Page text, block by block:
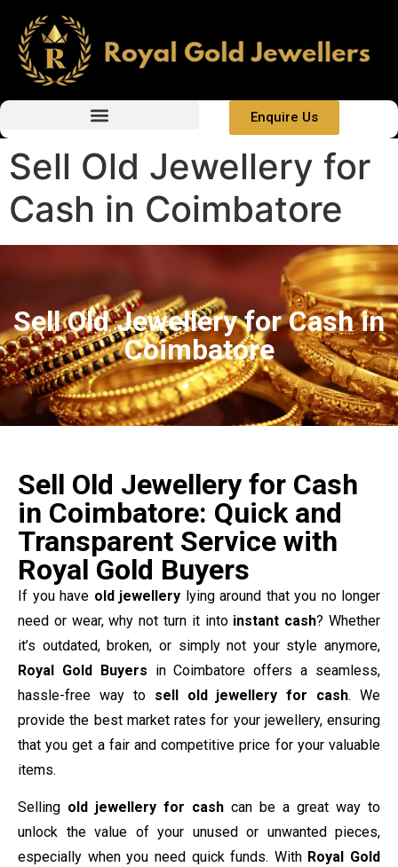
Enquire Us
Sell Old Jewellery for
Cash in Coimbatore
Sell Old Jewellery for Cash in
Coimbatore
Sell Old Jewellery for Cash
in Coimbatore: Quick and
Transparent Service with
Royal Gold Buyers
If you have old jewellery lying around that you no longer
need or wear, why not turn it into instant cash? Whether
it’s outdated, broken, or simply not your style anymore,
Royal Gold Buyers in Coimbatore offers a seamless,
hassle-free way to sell old jewellery for cash. We
provide the best market rates for your jewellery, ensuring
that you get a fair and competitive price for your valuable
items.
Selling old jewellery for cash can be a great way to
unlock the value of your unused or unwanted pieces,
especially when you need quick funds. With Royal Gold